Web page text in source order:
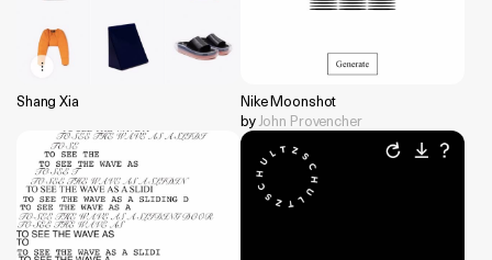
Shang Xia
Nike Moonshot
by John Provencher